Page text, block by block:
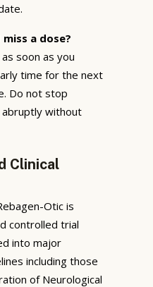
a dose?
soon as you
time for the next
Do not stop
without
Clinical
Otic is
controlled trial
into major
including those
of Neurological